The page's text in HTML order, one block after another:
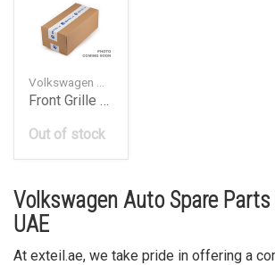
Front Grille Emblem Badge
Out of stock
Volkswagen Auto Spare
UAE
At exteil.ae, we take pride in offering a